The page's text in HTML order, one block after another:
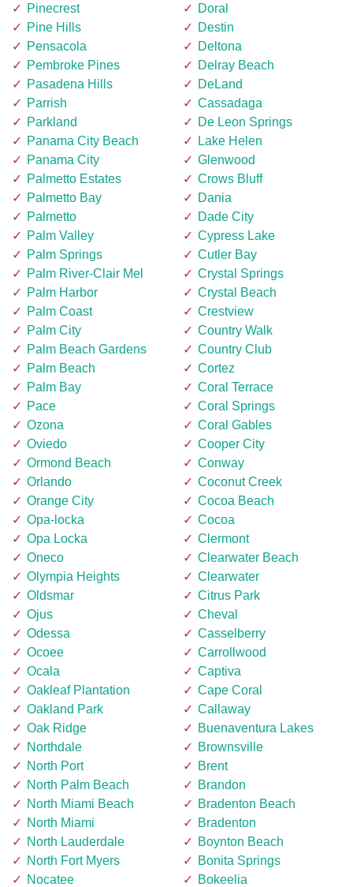
Pinecrest
Pine Hills
Pensacola
Pembroke Pines
Pasadena Hills
Parrish
Parkland
Panama City Beach
Panama City
Palmetto Estates
Palmetto Bay
Palmetto
Palm Valley
Palm Springs
Palm River-Clair Mel
Palm Harbor
Palm Coast
Palm City
Palm Beach Gardens
Palm Beach
Palm Bay
Pace
Ozona
Oviedo
Ormond Beach
Orlando
Orange City
Opa-locka
Opa Locka
Oneco
Olympia Heights
Oldsmar
Ojus
Odessa
Ocoee
Ocala
Oakleaf Plantation
Oakland Park
Oak Ridge
Northdale
North Port
North Palm Beach
North Miami Beach
North Miami
North Lauderdale
North Fort Myers
Nocatee
Doral
Destin
Deltona
Delray Beach
DeLand
Cassadaga
De Leon Springs
Lake Helen
Glenwood
Crows Bluff
Dania
Dade City
Cypress Lake
Cutler Bay
Crystal Springs
Crystal Beach
Crestview
Country Walk
Country Club
Cortez
Coral Terrace
Coral Springs
Coral Gables
Cooper City
Conway
Coconut Creek
Cocoa Beach
Cocoa
Clermont
Clearwater Beach
Clearwater
Citrus Park
Cheval
Casselberry
Carrollwood
Captiva
Cape Coral
Callaway
Buenaventura Lakes
Brownsville
Brent
Brandon
Bradenton Beach
Bradenton
Boynton Beach
Bonita Springs
Bokeelia